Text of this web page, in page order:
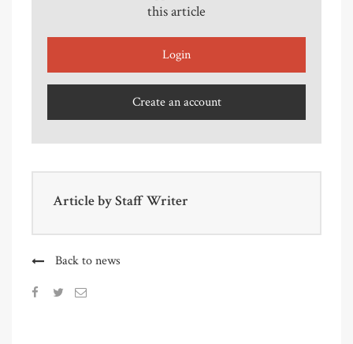
this article
Login
Create an account
Article byStaff Writer
Back to news